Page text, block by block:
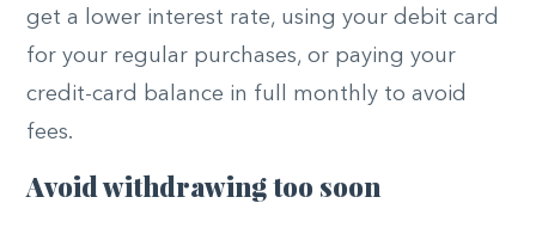
get a lower interest rate, using your debit card
for your regular purchases, or paying your
credit-card balance in full monthly to avoid
fees.
Avoid withdrawing too soon